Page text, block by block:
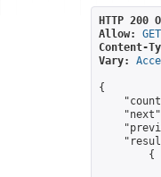
HTTP 200
Allow:
Content-
Vary:
{
        {